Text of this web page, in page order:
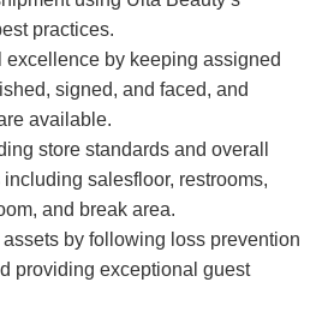
practices.
excellence by keeping assigned
signed, and faced, and
available.
store standards and overall
salesfloor, restrooms,
and break area.
by following loss prevention
providing exceptional guest